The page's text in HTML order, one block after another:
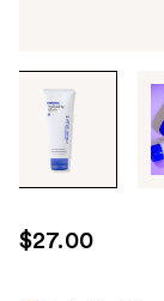
through
images
use
the
$27.00